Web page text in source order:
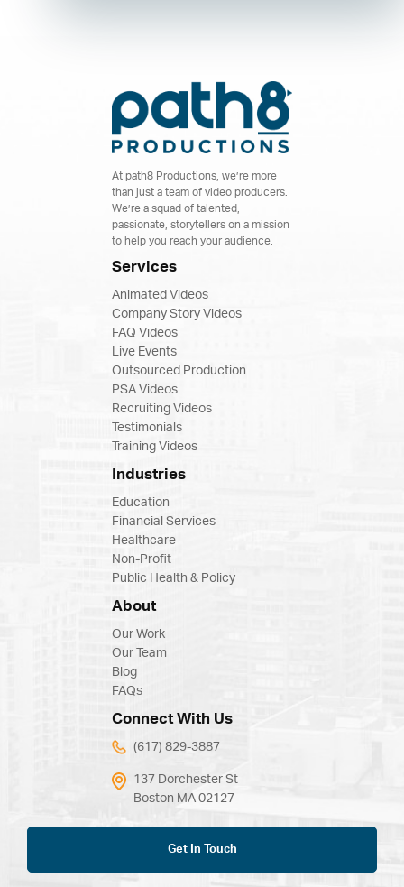
At path8 Productions, we’re more
than just a team of video producers.
We’re a squad of talented,
passionate, storytellers on a mission
to help you reach your audience.
Services
Animated Videos
Company Story Videos
FAQ Videos
Live Events
Outsourced Production
PSA Videos
Recruiting Videos
Testimonials
Training Videos
Industries
Education
Financial Services
Healthcare
Non-Profit
Public Health & Policy
About
Our Work
Our Team
Blog
FAQs
Connect With Us
(617) 829-3887
137 Dorchester St
Boston MA 02127
Get In Touch